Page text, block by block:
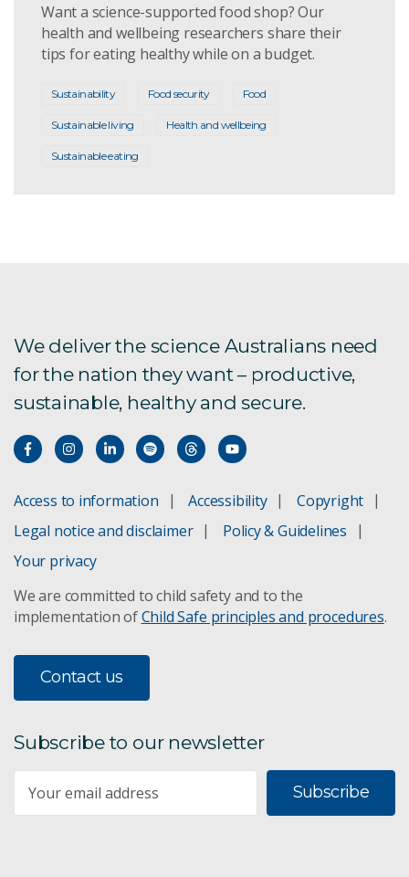
Want a science-supported food shop? Our
health and wellbeing researchers share their
tips for eating healthy while on a budget.
Sustainability Food security Food
Sustainable living Health and wellbeing
Sustainable eating
We deliver the science Australians need
for the nation they want – productive,
sustainable, healthy and secure.
Access to information Accessibility
Copyright
Legal notice and disclaimer
Policy & Guidelines
Your privacy
We are committed to child safety and to the
implementation ofChild Safe principles and procedures.
Contact us
Subscribe to our newsletter
Subscribe